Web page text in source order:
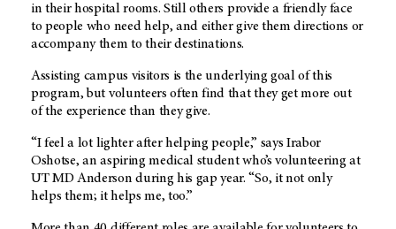
in their hospital rooms. Still others provide a friendly face
to people who need help, and either give them directions or
accompany them to their destinations.
Assisting campus visitors is the underlying goal of this
program, but volunteers often find that they get more out
of the experience than they give.
“I feel a lot lighter after helping people,” says Irabor
Oshotse, an aspiring medical student who’s volunteering at
UT MD Anderson during his gap year. “So, it not only
helps them; it helps me, too.”